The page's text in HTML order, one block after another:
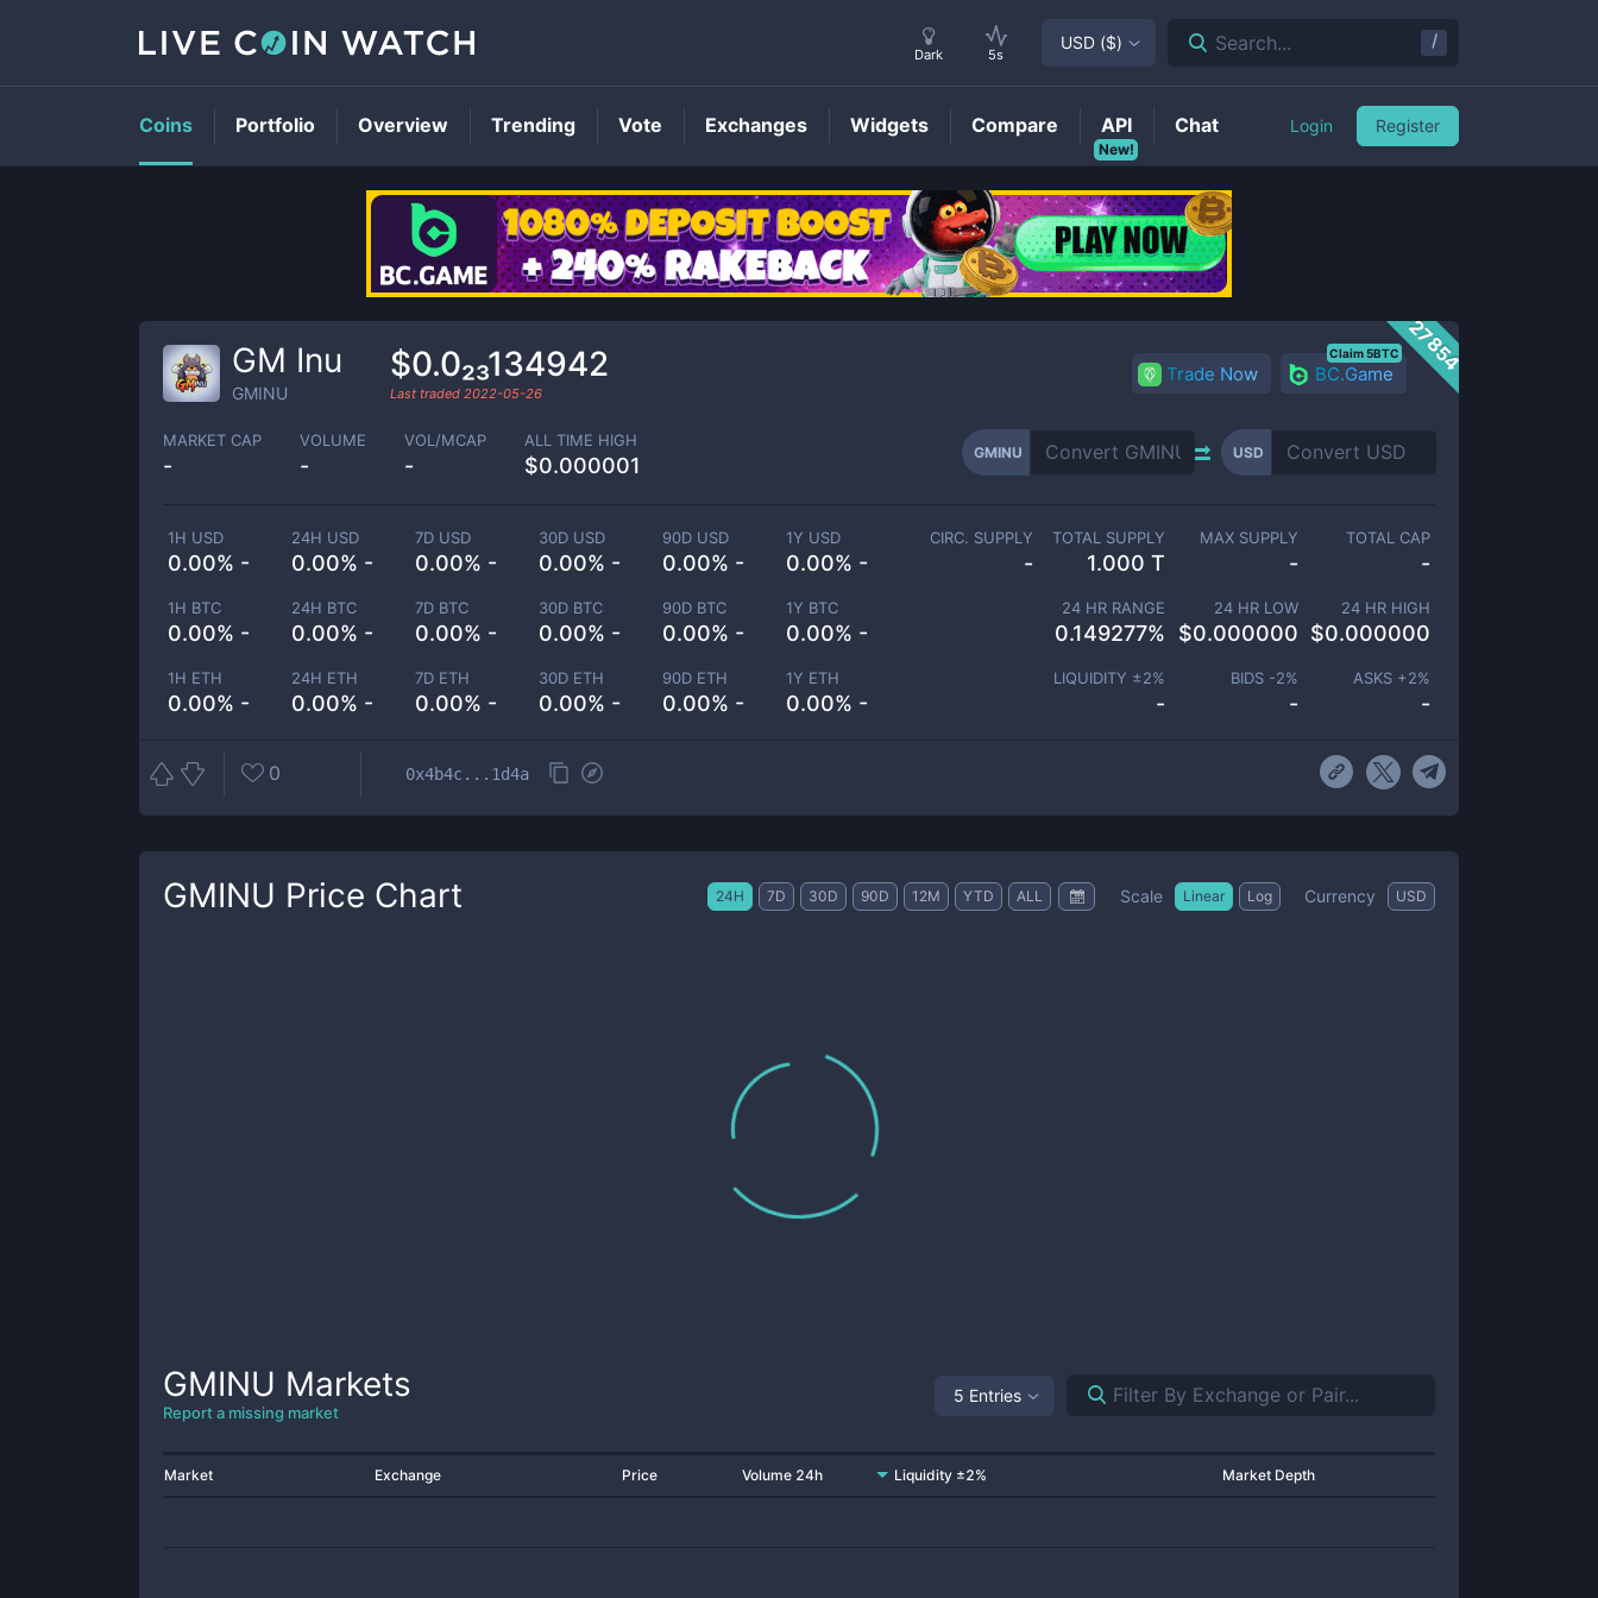
GMINUPrice
27854
GM Inu
GMINU
$0.0₂₃134942
Last traded 2022-05-26
Trade Now BC.Game
Claim 5BTC
MARKET CAP
-
VOLUME
-
VOL/MCAP
-
ALL TIME HIGH
$0.000001
GMINU USD
1H USD
0.00% -
24H USD
0.00% -
7D USD
0.00% -
30D USD
0.00% -
90D USD
0.00% -
1Y USD
0.00% -
1H BTC
0.00% -
24H BTC
0.00% -
7D BTC
0.00% -
30D BTC
0.00% -
90D BTC
0.00% -
1Y BTC
0.00% -
1H ETH
0.00% -
24H ETH
0.00% -
7D ETH
0.00% -
30D ETH
0.00% -
90D ETH
0.00% -
1Y ETH
0.00% -
CIRC. SUPPLY
-
TOTAL SUPPLY
1.000 T
MAX SUPPLY
-
TOTAL CAP
-
24 HR RANGE
0.149277%
24 HR LOW
$0.000000
24 HR HIGH
$0.000000
LIQUIDITY ±2%
-
BIDS -2%
-
ASKS +2%
-
0 0x4b4c...1d4a
GMINU Price Chart 24H 7D 30D 90D 12M YTD ALL Scale Linear Log Currency USD
GMINU Markets
Report a missing market
5 Entries
Market Exchange Price Volume 24h Liquidity ±2% Market Depth
Dark 5s
USD ($) Search... /
Coins Portfolio Overview Trending Vote Exchanges Widgets Compare
New!
API Chat Login Register